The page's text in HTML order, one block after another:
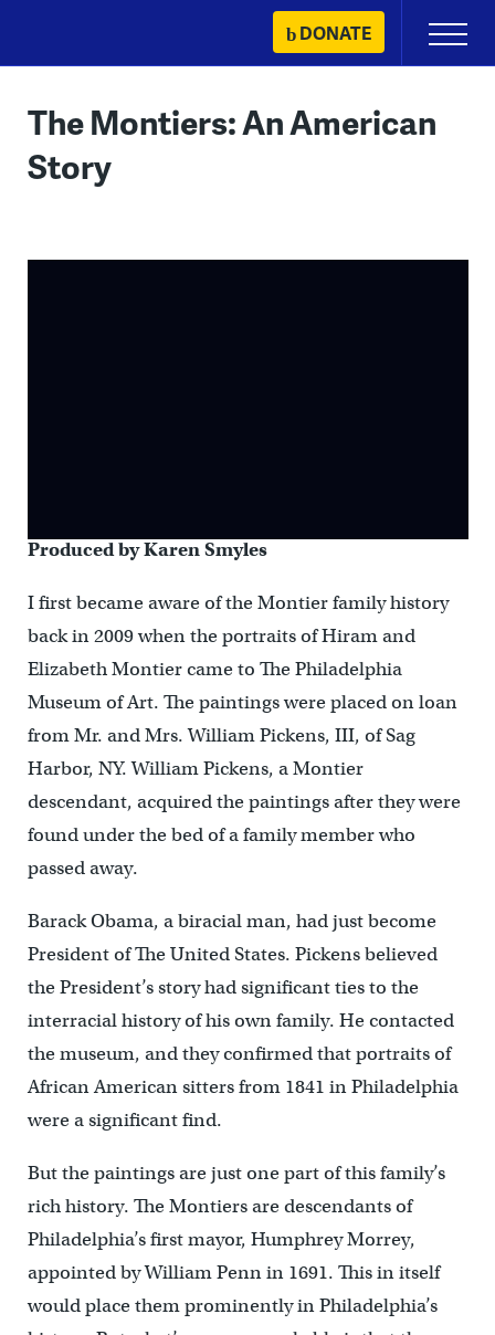
content
DONATE
Primary
Menu
The Montiers: An American
Story
Produced by Karen Smyles
I first became aware of the Montier family history
back in 2009 when the portraits of Hiram and
Elizabeth Montier came to The Philadelphia
Museum of Art. The paintings were placed on loan
from Mr. and Mrs. William Pickens, III, of Sag
Harbor, NY. William Pickens, a Montier
descendant, acquired the paintings after they were
found under the bed of a family member who
passed away.
Barack Obama, a biracial man, had just become
President of The United States. Pickens believed
the President’s story had significant ties to the
interracial history of his own family. He contacted
the museum, and they confirmed that portraits of
African American sitters from 1841 in Philadelphia
were a significant find.
But the paintings are just one part of this family’s
rich history. The Montiers are descendants of
Philadelphia’s first mayor, Humphrey Morrey,
appointed by William Penn in 1691. This in itself
would place them prominently in Philadelphia’s